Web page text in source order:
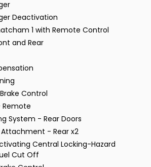
Deactivation
1 with Remote Control
and Rear
Control
Remote
System - Rear Doors
Attachment - Rear x2
Central Locking-Hazard
Cut Off